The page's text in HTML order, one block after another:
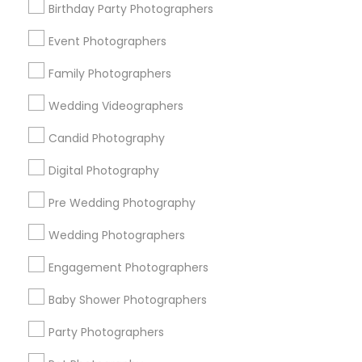
Birthday Party Photographers
Event Photographers
Family Photographers
Wedding Videographers
Candid Photography
Digital Photography
Pre Wedding Photography
Wedding Photographers
Engagement Photographers
Baby Shower Photographers
Party Photographers
Memphis Metro Area
New Jersey Area
New York Metro Area
Useful Links
Badge
Sitemap
Find and Post Ads
Get IT Training
Find Events & Tickets
Corporate